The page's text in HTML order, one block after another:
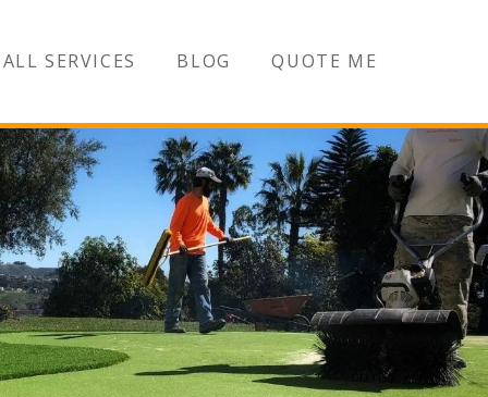
SERVICES BLOG QUOTE ME